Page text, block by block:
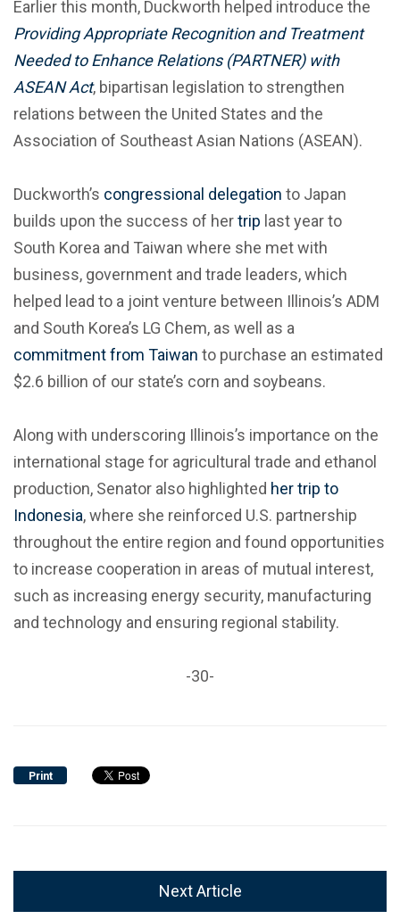
Earlier this month, Duckworth helped introduce the
Providing Appropriate Recognition and Treatment
Needed to Enhance Relations (PARTNER) with
ASEAN Act, bipartisan legislation to strengthen
relations between the United States and the
Association of Southeast Asian Nations (ASEAN).
Duckworth’s congressional delegation to Japan
builds upon the success of hertrip last year to
South Korea and Taiwan where she met with
business, government and trade leaders, which
helped lead to a joint venture between Illinois’s ADM
and South Korea’s LG Chem, as well as a
commitment from Taiwan to purchase an estimated
$2.6 billion of our state’s corn and soybeans.
Along with underscoring Illinois’s importance on the
international stage for agricultural trade and ethanol
production, Senator also highlighted her trip to
Indonesia, where she reinforced U.S. partnership
throughout the entire region and found opportunities
to increase cooperation in areas of mutual interest,
such as increasing energy security, manufacturing
and technology and ensuring regional stability.
-30-
Print
Next Article